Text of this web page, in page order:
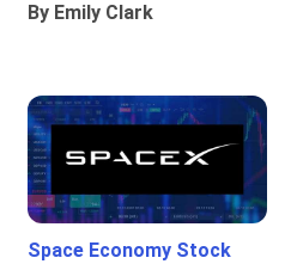
By Emily Clark
Space Economy Stock